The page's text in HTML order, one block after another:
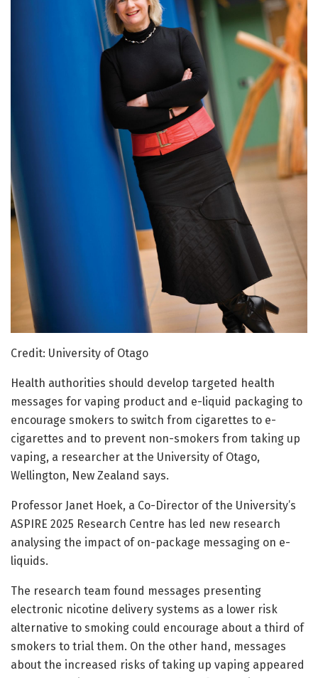
Credit: University of Otago
Health authorities should develop targeted health
messages for vaping product and e-liquid packaging to
encourage smokers to switch from cigarettes to e-
cigarettes and to prevent non-smokers from taking up
vaping, a researcher at the University of Otago,
Wellington, New Zealand says.
Professor Janet Hoek, a Co-Director of the University’s
ASPIRE 2025 Research Centre has led new research
analysing the impact of on-package messaging on e-
liquids.
The research team found messages presenting
electronic nicotine delivery systems as a lower risk
alternative to smoking could encourage about a third of
smokers to trial them. On the other hand, messages
about the increased risks of taking up vaping appeared